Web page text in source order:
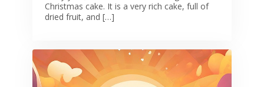
Christmas cake. It is a very rich cake, full of
dried fruit, and […]